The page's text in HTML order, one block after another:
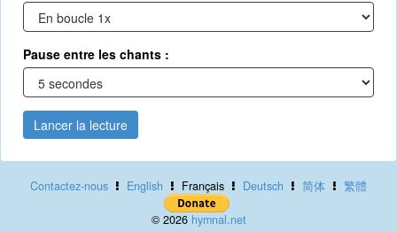
Pause entre les chants :
Lancer la lecture
Contactez-nous English Français Deutsch 简体 繁體
© 2026 hymnal.net